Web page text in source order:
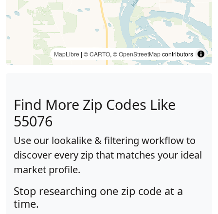
MapLibre | ©CARTO, ©OpenStreetMapcontributors
Find More Zip Codes Like
55076
Use our lookalike & filtering workflow to
discover every zip that matches your ideal
market profile.
Stop researching one zip code at a
time.